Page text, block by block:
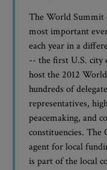
The World Summit
most important
each year in a
-- the first U.S. city
host the 2012
hundreds of
representatives,
peacemaking, and
constituencies. The
agent for local
is part of the local